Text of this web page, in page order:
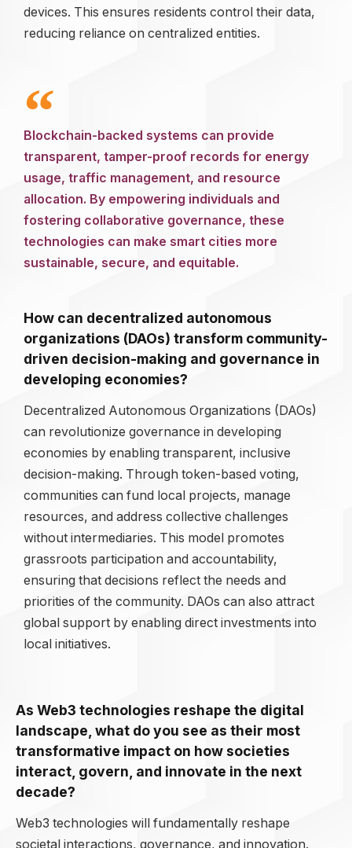
devices. This ensures residents control their data,
reducing reliance on centralized entities.
Blockchain-backed systems can provide
transparent, tamper-proof records for energy
usage, traffic management, and resource
allocation. By empowering individuals and
fostering collaborative governance, these
technologies can make smart cities more
sustainable, secure, and equitable.
How can decentralized autonomous
organizations (DAOs) transform community-
driven decision-making and governance in
developing economies?
Decentralized Autonomous Organizations (DAOs)
can revolutionize governance in developing
economies by enabling transparent, inclusive
decision-making. Through token-based voting,
communities can fund local projects, manage
resources, and address collective challenges
without intermediaries. This model promotes
grassroots participation and accountability,
ensuring that decisions reflect the needs and
priorities of the community. DAOs can also attract
global support by enabling direct investments into
local initiatives.
As Web3 technologies reshape the digital
landscape, what do you see as their most
transformative impact on how societies
interact, govern, and innovate in the next
decade?
Web3 technologies will fundamentally reshape
societal interactions, governance, and innovation.